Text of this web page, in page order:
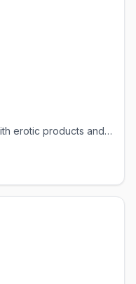
Compact Schöneberg sex club with erotic products and cruising spaces